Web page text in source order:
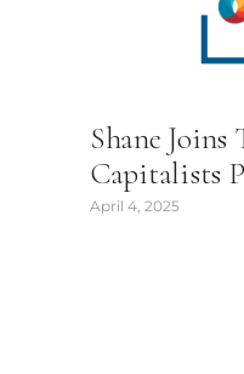
Shane Joins
Capitalists
April 4, 2025